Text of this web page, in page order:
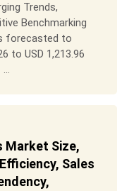
Trends,
Benchmarking
forecasted to
to USD 1,213.96
Market Size,
Sales